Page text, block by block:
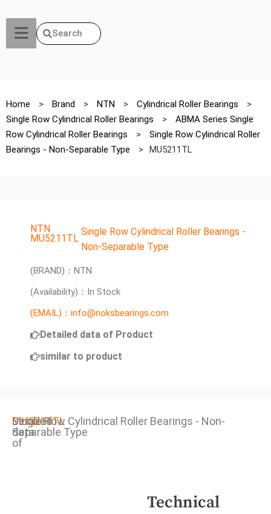
Search
Home > Brand > NTN > Cylindrical Roller Bearings
>
Single Row Cylindrical Roller Bearings
>
ABMA Series Single
Row Cylindrical Roller Bearings
>
Single Row Cylindrical Roller
Bearings - Non-Separable Type
> MU5211TL
NTN
MU5211TL
Single Row Cylindrical Roller Bearings -
Non-Separable Type
(BRAND)：NTN
(Availability)：In Stock
(EMAIL)：info@noksbearings.com
Detailed data of Product
similar to product
Detailed
data
of
MU5211TL
Single Row Cylindrical Roller Bearings - Non-
Separable Type
Technical